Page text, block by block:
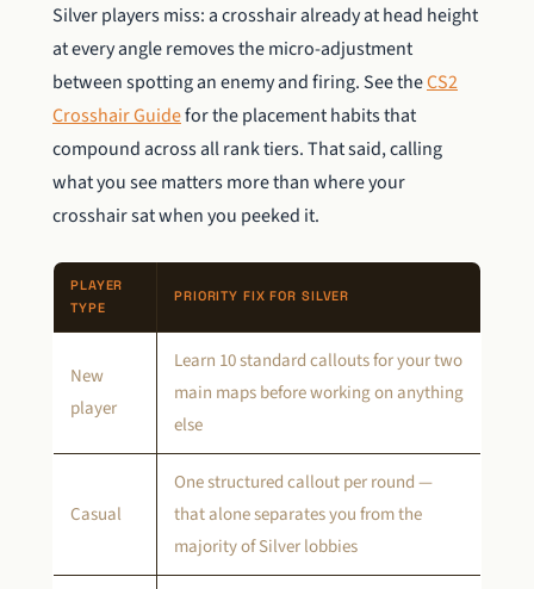
Silver players miss: a crosshair already at head height
at every angle removes the micro-adjustment
between spotting an enemy and firing. See theCS2
Crosshair Guidefor the placement habits that
compound across all rank tiers. That said, calling
what you see matters more than where your
crosshair sat when you peeked it.
PLAYER
TYPE
PRIORITY FIX FOR SILVER
New
player
Learn 10 standard callouts for your two
main maps before working on anything
else
Casual
One structured callout per round —
that alone separates you from the
majority of Silver lobbies